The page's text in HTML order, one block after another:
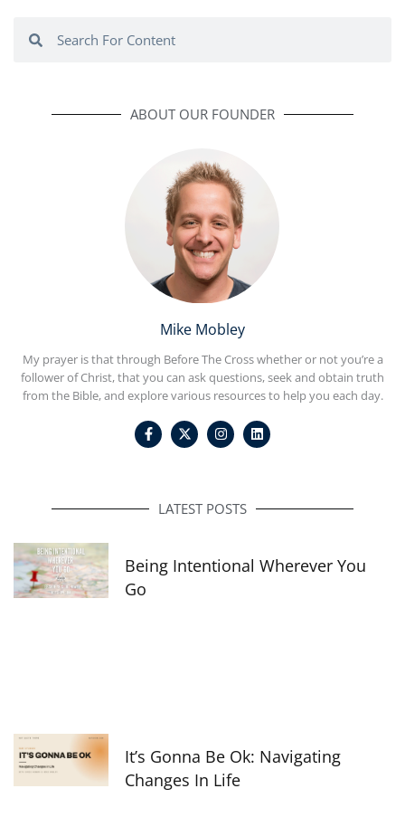
Search
ABOUT OUR FOUNDER
Mike Mobley
My prayer is that through Before The Cross whether or not you’re a
follower of Christ, that you can ask questions, seek and obtain truth
from the Bible, and explore various resources to help you each day.
F
a
c
o
I
n
s
r
L
i
n
i
LATEST POSTS
Being Intentional Wherever You
Go
It’s Gonna Be Ok: Navigating
Changes In Life